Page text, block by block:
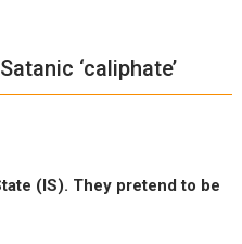
‘caliphate’
(IS). They pretend to be